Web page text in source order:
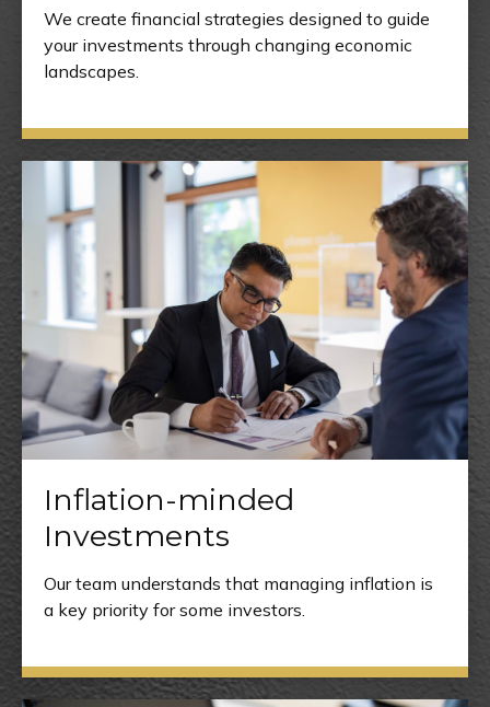
We create financial strategies designed to guide
your investments through changing economic
landscapes.
Inflation-minded
Investments
Our team understands that managing inflation is
a key priority for some investors.